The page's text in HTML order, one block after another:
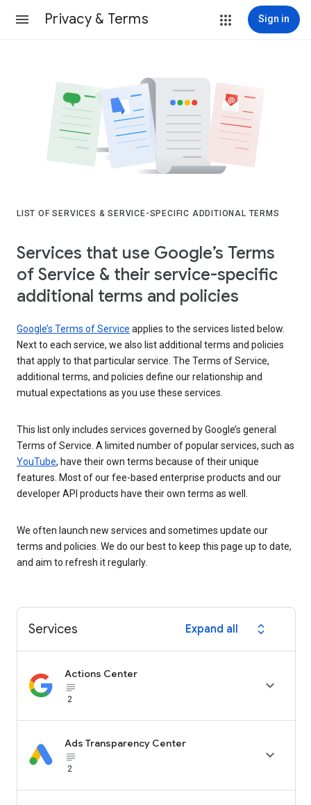
Privacy & Terms Sign in
LIST OF SERVICES & SERVICE-SPECIFIC ADDITIONAL TERMS
Services that use Google’s Terms
of Service & their service-specific
additional terms and policies
Google’s Terms of Service applies to the services listed below.
Next to each service, we also list additional terms and policies
that apply to that particular service. The Terms of Service,
additional terms, and policies define our relationship and
mutual expectations as you use these services.
This list only includes services governed by Google’s general
Terms of Service. A limited number of popular services, such as
YouTube, have their own terms because of their unique
features. Most of our fee-based enterprise products and our
developer API products have their own terms as well.
We often launch new services and sometimes update our
terms and policies. We do our best to keep this page up to date,
and aim to refresh it regularly.
Services Expand all expand_all
Actions Center
subject_black
2

Ads Transparency Center
subject_black
2
